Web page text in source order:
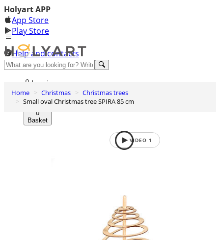
Holyart APP
App Store
Play Store
Help and contacts
Discover Premium
Log in
Wishlist
0
Basket
Home Christmas
Christmas trees
Small oval Christmas tree SPIRA 85 cm
VIDEO 1